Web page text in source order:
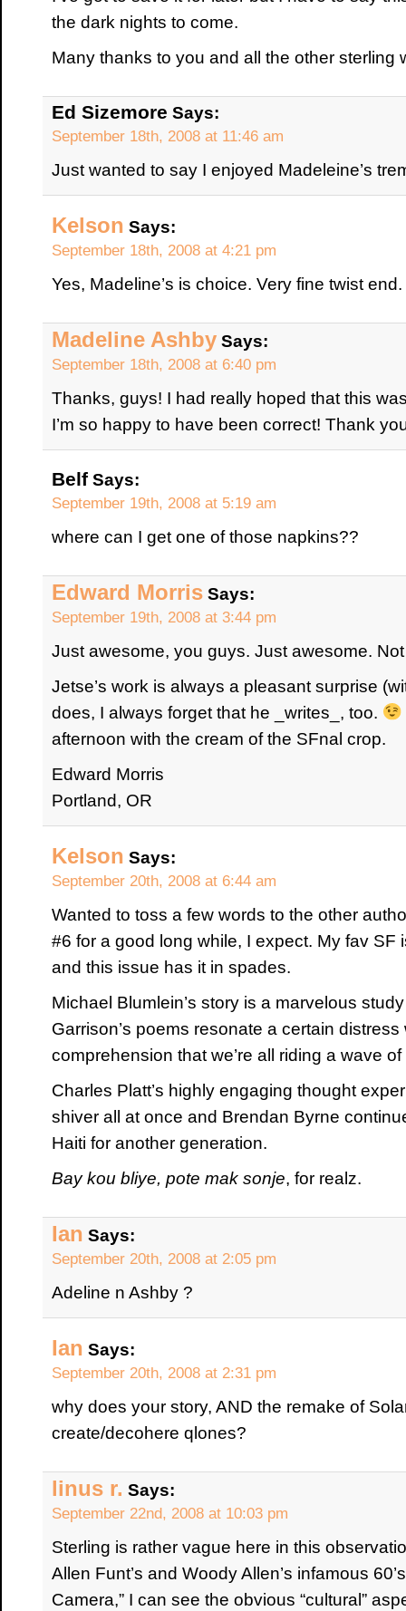
the dark nights to come.
Many thanks to you and all the other sterling
Ed Sizemore Says:
September 18th, 2008 at 11:46 am
Just wanted to say I enjoyed Madeleine’s
Kelson Says:
September 18th, 2008 at 4:21 pm
Yes, Madeline’s is choice. Very fine twist end.
Madeline Ashby Says:
September 18th, 2008 at 6:40 pm
Thanks, guys! I had really hoped that this
I’m so happy to have been correct! Thank
Belf Says:
September 19th, 2008 at 5:19 am
where can I get one of those napkins??
Edward Morris Says:
September 19th, 2008 at 3:44 pm
Just awesome, you guys. Just awesome.
Jetse’s work is always a pleasant surprise
does, I always forget that he _writes_, too.
afternoon with the cream of the SFnal crop.
Edward Morris
Portland, OR
Kelson Says:
September 20th, 2008 at 6:44 am
Wanted to toss a few words to the other
#6 for a good long while, I expect. My fav SF
and this issue has it in spades.
Michael Blumlein’s story is a marvelous
Garrison’s poems resonate a certain
comprehension that we’re all riding a wave
Charles Platt’s highly engaging thought
shiver all at once and Brendan Byrne
Haiti for another generation.
Bay kou bliye, pote mak sonje, for realz.
Ian Says:
September 20th, 2008 at 2:05 pm
Adeline n Ashby ?
Ian Says:
September 20th, 2008 at 2:31 pm
why does your story, AND the remake of
create/decohere qlones?
linus r. Says:
September 22nd, 2008 at 10:03 pm
Sterling is rather vague here in this
Allen Funt’s and Woody Allen’s infamous
Camera,” I can see the obvious “cultural”